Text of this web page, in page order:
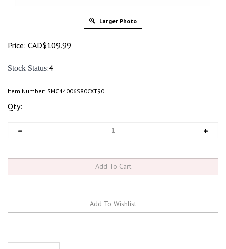
Larger Photo
Price: CAD$109.99
Stock Status:4
Item Number: SMC44006S80CXT90
Qty: